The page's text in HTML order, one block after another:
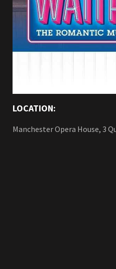
LOCATION:
Manchester Opera House, 3